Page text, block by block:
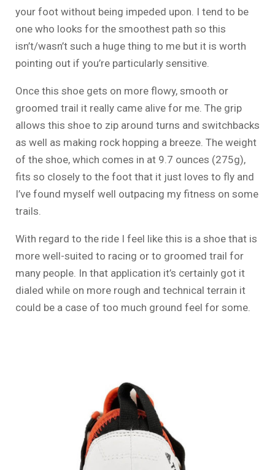
your foot without being impeded upon. I tend to be
one who looks for the smoothest path so this
isn’t/wasn’t such a huge thing to me but it is worth
pointing out if you’re particularly sensitive.
Once this shoe gets on more flowy, smooth or
groomed trail it really came alive for me. The grip
allows this shoe to zip around turns and switchbacks
as well as making rock hopping a breeze. The weight
of the shoe, which comes in at 9.7 ounces (275g),
fits so closely to the foot that it just loves to fly and
I’ve found myself well outpacing my fitness on some
trails.
With regard to the ride I feel like this is a shoe that is
more well-suited to racing or to groomed trail for
many people. In that application it’s certainly got it
dialed while on more rough and technical terrain it
could be a case of too much ground feel for some.